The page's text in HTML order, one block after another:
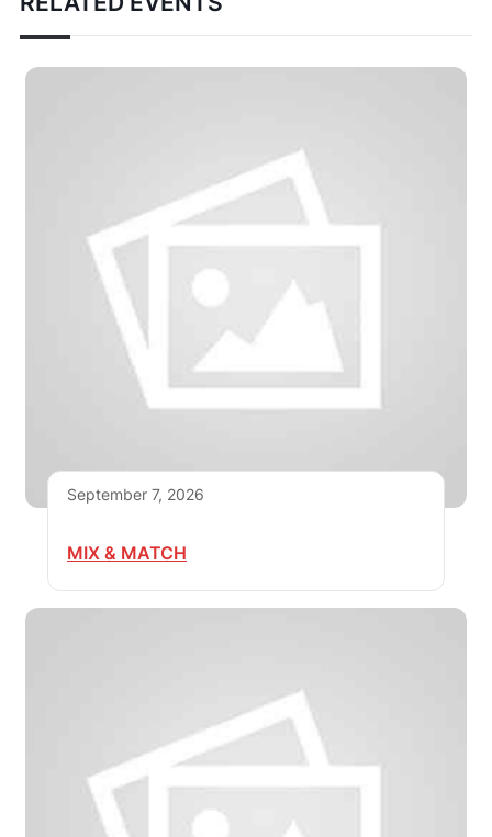
September 7, 2026
MIX & MATCH